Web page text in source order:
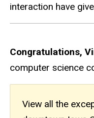
interaction have
Congratulations,
computer science
View all the